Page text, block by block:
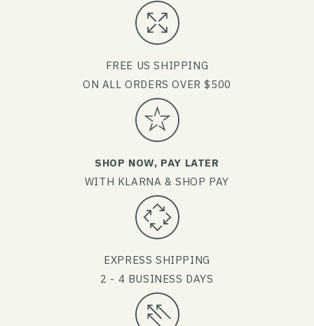
FREE US SHIPPING
ON ALL ORDERS OVER $500
SHOP NOW, PAY LATER
WITH KLARNA & SHOP PAY
EXPRESS SHIPPING
2 - 4 BUSINESS DAYS